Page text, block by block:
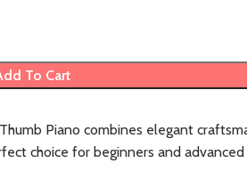
To Cart
Piano combines elegant
choice for beginners and